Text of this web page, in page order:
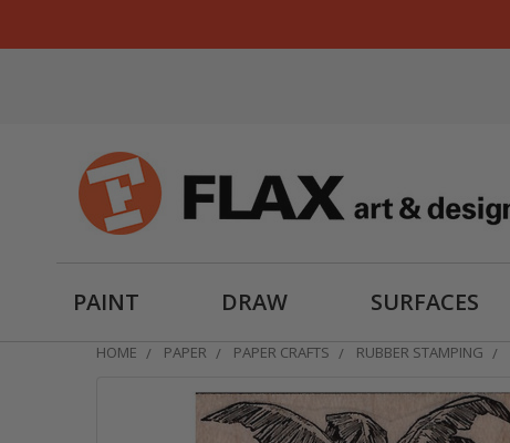
PAINT DRAW SURFACES
HOME PAPER PAPER CRAFTS RUBBER STAMPING